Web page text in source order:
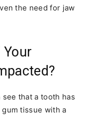
the need for jaw
that a tooth has
tissue with a